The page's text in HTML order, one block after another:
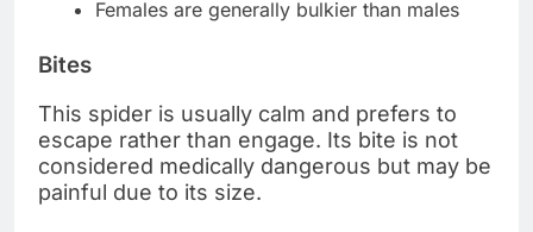
Females are generally bulkier than males
Bites
This spider is usually calm and prefers to
escape rather than engage. Its bite is not
considered medically dangerous but may be
painful due to its size.